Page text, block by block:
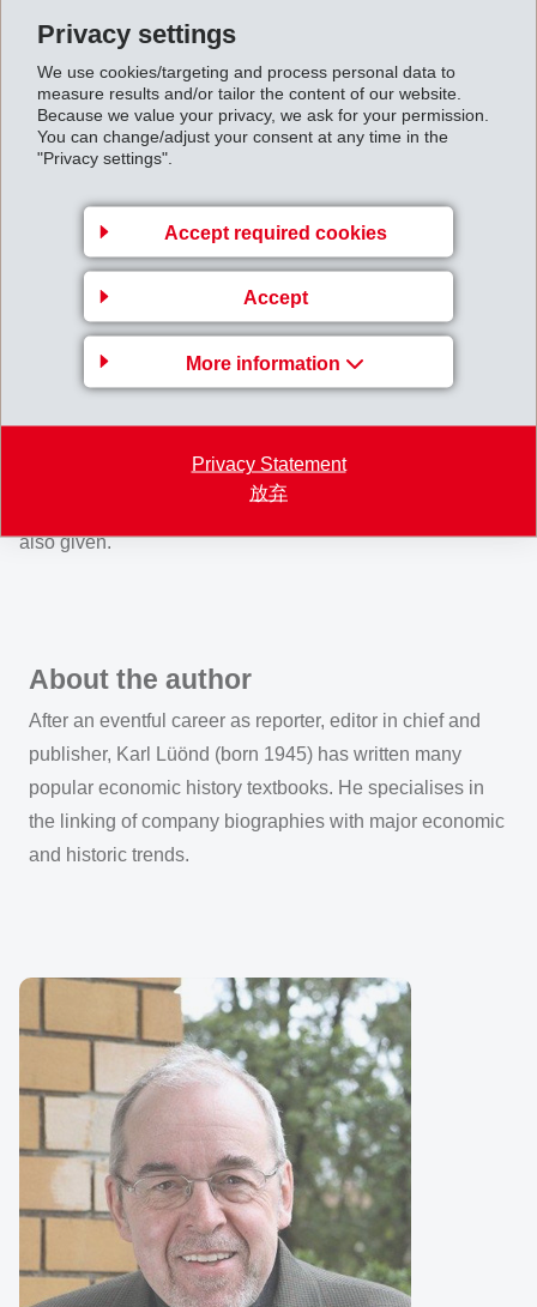
Privacy settings
We use cookies/targeting and process personal data to
measure results and/or tailor the content of our website.
Because we value your privacy, we ask for your permission.
You can change/adjust your consent at any time in the
"Privacy settings".
Accept required cookies
Accept
More information
Privacy Statement
放弃
About the contents
A chemical factory in the Swiss Alps? This company has
had to reinvent itself four times and three exceptional
entrepreneur personalities have shaped EMS: the
unyielding founder Werner Oswald, the down-to-earth
renovator Christoph Blocher and his daughter Magdalena
Martullo, current and far-sighted leader.
The well-known journalist Karl Lüönd tells the dramatic,
nearly unbelievable story of this company in a thrilling way
and without political binders. For the first time, details of
the entrepreneurial career and success of Christoph
generation of leaders. Insights into the special company
culture, characterised by the consistent will to succeed, are
also given.
About the author
After an eventful career as reporter, editor in chief and
publisher, Karl Lüönd (born 1945) has written many
popular economic history textbooks. He specialises in
the linking of company biographies with major economic
and historic trends.